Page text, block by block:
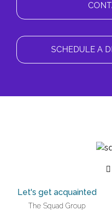
SCHEDULE A
Let's get acquainted
The Squad Group